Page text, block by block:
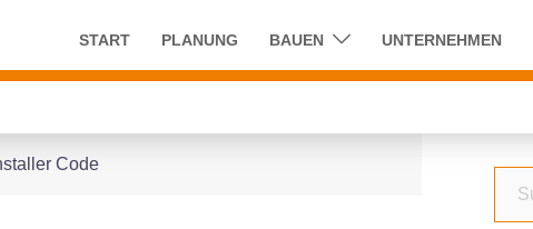
START PLANUNG BAUEN UNTERNEHMEN
Code